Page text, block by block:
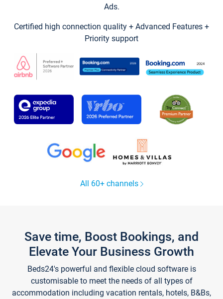
Ads.
Certified high connection quality + Advanced Features +
Priority support
All 60+ channels
Save time, Boost Bookings, and
Elevate Your Business Growth
Beds24's powerful and flexible cloud software is
customisable to meet the needs of all types of
accommodation including vacation rentals, hotels, B&Bs,